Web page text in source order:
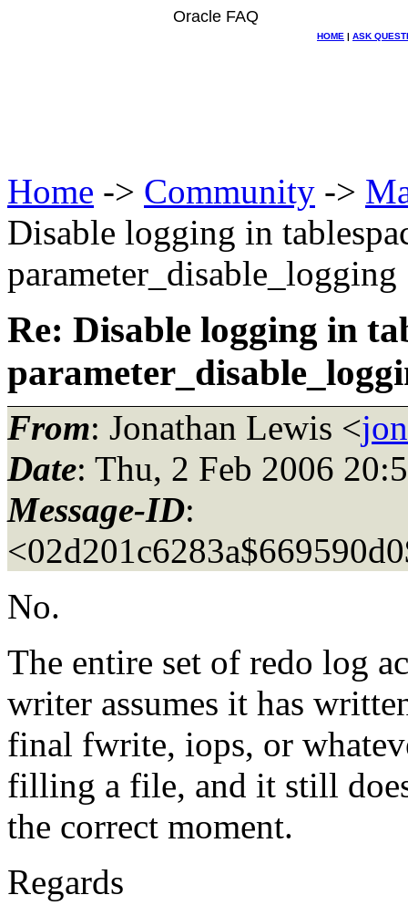
Oracle FAQ
HOME | ASK
Home -> Community ->
Disable logging in
parameter_disable_logging
Re: Disable logging in
From: Jonathan Lewis <
Date: Thu, 2 Feb 2006
Message-ID:
No.
The entire set of redo log
writer assumes it has
final fwrite, iops, or
filling a file, and it still
the correct moment.
Regards